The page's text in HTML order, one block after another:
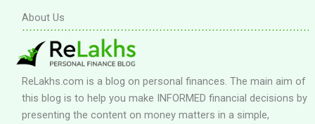
About Us
ReLakhs.com is a blog on personal finances. The main aim of
this blog is to help you make INFORMED financial decisions by
presenting the content on money matters in a simple,